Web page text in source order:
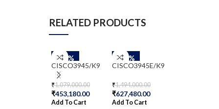
RELATED PRODUCTS
-58%
CISCO3945/K9
₹1,079,000.00
₹453,180.00
Add To Cart
-58%
CISCO3945E/K9
₹1,494,000.00
₹627,480.00
Add To Cart